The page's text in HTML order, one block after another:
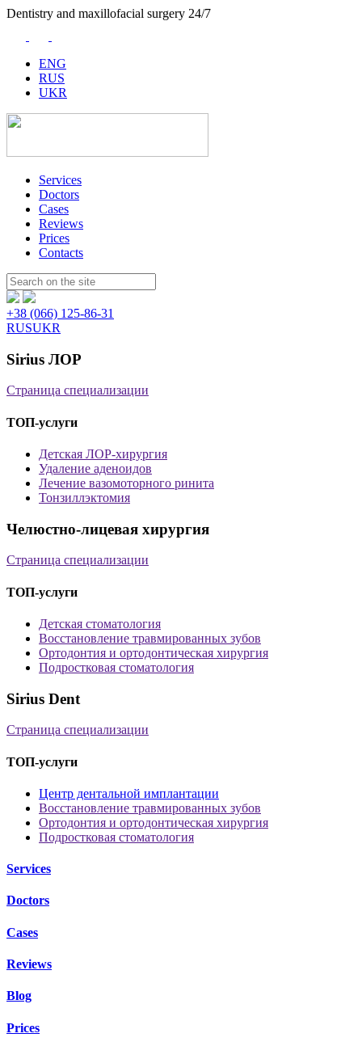
Dentistry and maxillofacial surgery 24/7
ENG
RUS
UKR
Services
Doctors
Cases
Reviews
Prices
Contacts
Пошук:
+38 (066) 125-86-31
RUSUKR
Sirius ЛОР
Страница специализации
ТОП-услуги
Детская ЛОР-хирургия
Удаление аденоидов
Лечение вазомоторного ринита
Тонзиллэктомия
Челюстно-лицевая хирургия
Страница специализации
ТОП-услуги
Детская стоматология
Восстановление травмированных зубов
Ортодонтия и ортодонтическая хирургия
Подростковая стоматология
Sirius Dent
Страница специализации
ТОП-услуги
Центр дентальной имплантации
Восстановление травмированных зубов
Ортодонтия и ортодонтическая хирургия
Подростковая стоматология
Services
Doctors
Cases
Reviews
Blog
Prices